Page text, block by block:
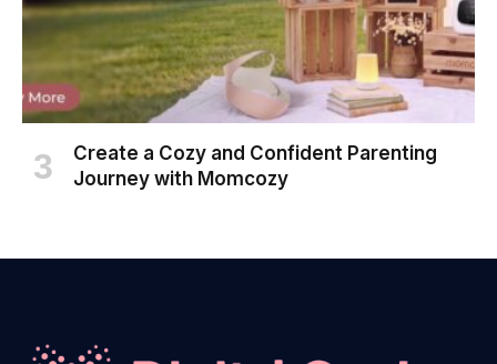
Create a Cozy and Confident Parenting
Journey with Momcozy